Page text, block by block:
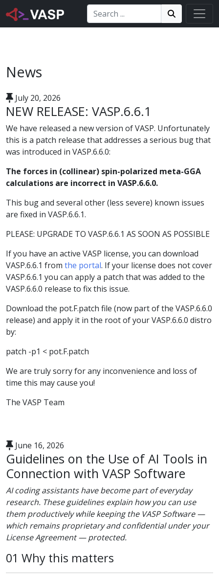
Search: Search!
Search
News
July 20, 2026
NEW RELEASE: VASP.6.6.1
We have released a new version of VASP. Unfortunately
this is a patch release that addresses a serious bug that
was introduced in VASP.6.6.0:
The forces in (collinear) spin-polarized meta-GGA
calculations are incorrect in VASP.6.6.0.
This bug and several other (less severe) known issues
are fixed in VASP.6.6.1.
PLEASE: UPGRADE TO VASP.6.6.1 AS SOON AS POSSIBLE
If you have an active VASP license, you can download
VASP.6.6.1 from the portal. If your license does not cover
VASP.6.6.1 you can apply a patch that was added to the
VASP.6.6.0 release to fix this issue.
Download the pot.F.patch file (now part of the VASP.6.6.0
release) and apply it in the root of your VASP.6.6.0 distro
by:
patch -p1 < pot.F.patch
We are truly sorry for any inconvenience and loss of
time this may cause you!
The VASP Team
June 16, 2026
Guidelines on the Use of AI Tools in
Connection with VASP Software
AI coding assistants have become part of everyday
research. These guidelines explain how you can use
them productively while keeping the VASP Software —
which remains proprietary and confidential under your
License Agreement — protected.
01 Why this matters